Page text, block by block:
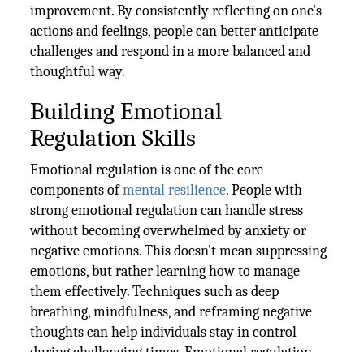
improvement. By consistently reflecting on one's
actions and feelings, people can better anticipate
challenges and respond in a more balanced and
thoughtful way.
Building Emotional
Regulation Skills
Emotional regulation is one of the core
components ofmental resilience. People with
strong emotional regulation can handle stress
without becoming overwhelmed by anxiety or
negative emotions. This doesn’t mean suppressing
emotions, but rather learning how to manage
them effectively. Techniques such as deep
breathing, mindfulness, and reframing negative
thoughts can help individuals stay in control